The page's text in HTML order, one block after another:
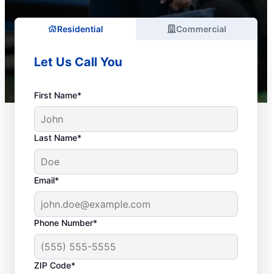
Residential Commercial
Let Us Call You
First Name*
Last Name*
Email*
Phone Number*
ZIP Code*